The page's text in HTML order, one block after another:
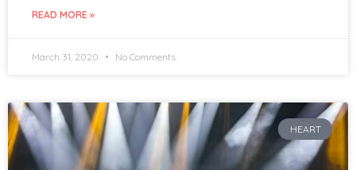
READ MORE »
March 31, 2020 No Comments
HEART